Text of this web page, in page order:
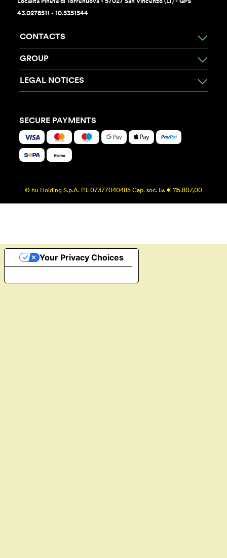
Località Pineta di Torrenuova - 57027 San Vincenzo (LI) - GPS
43.0278511 - 10.5351544
CONTACTS
GROUP
LEGAL NOTICES
SECURE PAYMENTS
© hu Holding S.p.A. P.I. 07377040485 Cap. soc. i.v. € 115.807,00
Your Privacy Choices